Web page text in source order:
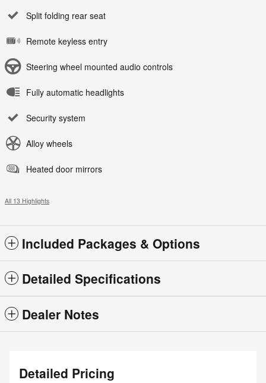
Split folding rear seat
Remote keyless entry
Steering wheel mounted audio controls
Fully automatic headlights
Security system
Alloy wheels
Heated door mirrors
All 13 Highlights
Included Packages & Options
Detailed Specifications
Dealer Notes
Detailed Pricing